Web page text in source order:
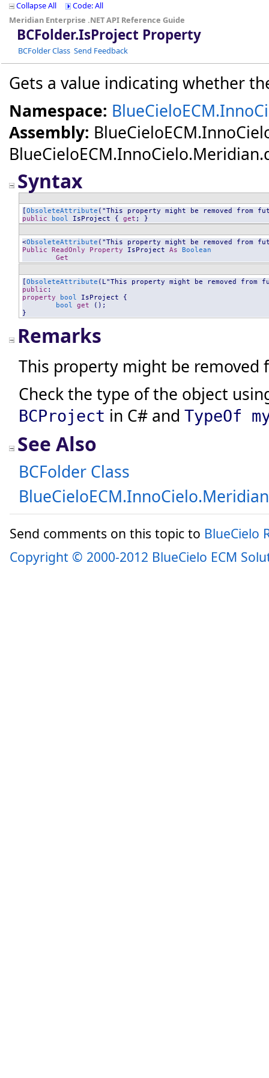
Collapse All
Code: All
Meridian Enterprise .NET API Reference Guide
BCFolder.IsProject Property
BCFolder Class Send Feedback
Gets a value indicating whether
Namespace:
Assembly:
Syntax
[ObsoleteAttribute
public
bool IsProject { get ; }
<ObsoleteAttribute
Public
ReadOnly Property IsProject As
Boolean
Get
[ObsoleteAttribute
public
property
bool IsProject {
bool
get ();
}
Remarks
This property might be removed
Check the type of the object
BCProject in C# and TypeOf
See Also
BCFolder Class
Send comments on this topic to BlueCielo
Copyright © 2000-2012 BlueCielo ECM